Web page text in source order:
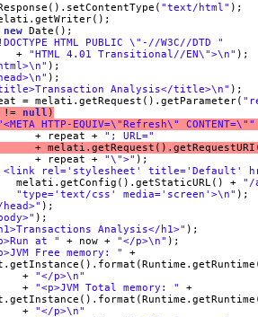
"text/html" );
new Date();
HTML PUBLIC \"-//W3C//DTD "
"HTML 4.01 Transitional//EN\">\n" );
);
);
Analysis</title>\n" );
melati.getRequest().getParameter(
!= null )
HTTP-EQUIV=\"Refresh\" CONTENT=\""
+ "; URL="
+ "\">" );
rel='stylesheet' title='Default'
+ "/
"type='text/css' media='screen'>\n" );
);
);
Analysis</h1>" );
at " + now + "</p>\n" );
Free memory: " +
"</p>\n"
"<p>JVM Total memory: " +
"</p>\n"